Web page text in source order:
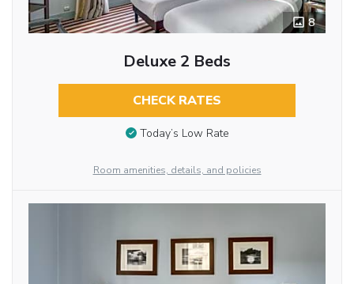
8
Deluxe 2 Beds
CHECK RATES
Today’s Low Rate
Room amenities, details, and policies